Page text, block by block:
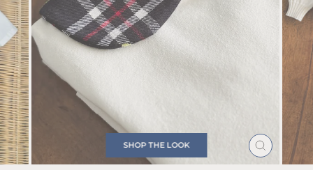
SHOP THE LOOK
CLOSE
(ESC)